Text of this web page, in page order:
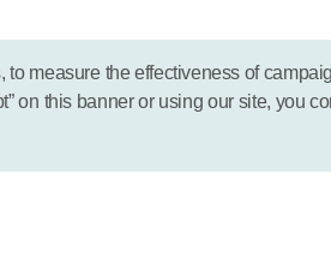
measure the effectiveness of
on this banner or using our site, you